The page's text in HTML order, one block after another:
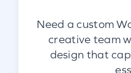
Need a custom
creative team
design that